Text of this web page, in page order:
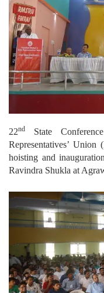
22nd
State
Representatives’
hoisting and
Ravindra Shukla at